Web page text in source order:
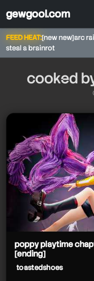
gewgool.com
FEED HEAT:[new new]arc
steal a brainrot
cooked
poppy playtime
[ending]
toastedshoes